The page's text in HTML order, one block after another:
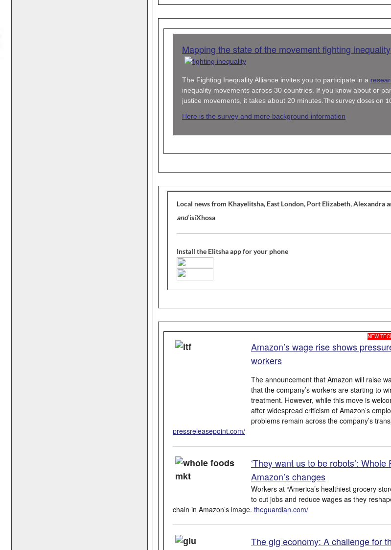
Mapping the state of the movement fighting inequality
The Fighting Inequality Alliance invites you to participate in a
inequality movements across 30 countries. If you know about or
justice movements, it takes about 20 minutes. The survey closes on
Here is the survey and more background information
Local news from Khayelitsha, East London, Port Elizabeth, Alexandra
andisiXhosa
Install the Elitsha app for your phone
NEW
Amazon’s wage rise shows
workers
The announcement that Amazon will raise
that the company’s workers are starting to
treatment. However, while this move is
after widespread criticism of Amazon’s
problems remain across the company’s
pressreleasepoint.com/
‘They want us to be robots’:
Amazon’s changes
Workers at “America’s healthiest grocery
to cut jobs and reduce wages as they
chain in Amazon’s image. theguardian.com/
The gig economy: A challenge for